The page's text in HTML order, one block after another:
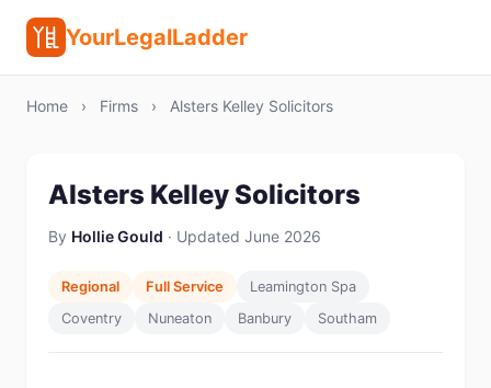
YourLegalLadder
Home › Firms › Alsters Kelley Solicitors
Alsters Kelley Solicitors
By Hollie Gould · Updated June 2026
Regional Full Service
Leamington Spa
Coventry
Nuneaton Banbury Southam